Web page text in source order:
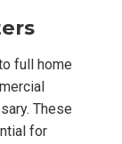
full home
These
for